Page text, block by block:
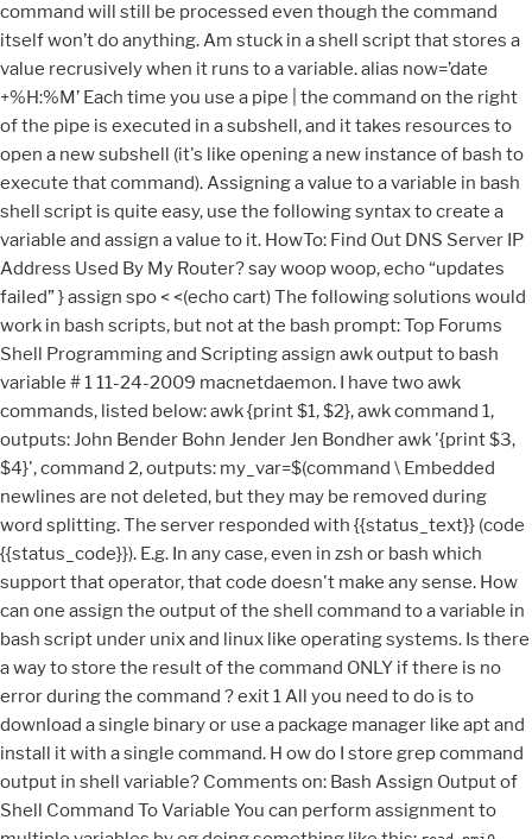
command will still be processed even though the command
itself won’t do anything. Am stuck in a shell script that stores a
value recrusively when it runs to a variable. alias now=’date
+%H:%M’ Each time you use a pipe | the command on the right
of the pipe is executed in a subshell, and it takes resources to
open a new subshell (it's like opening a new instance of bash to
execute that command). Assigning a value to a variable in bash
shell script is quite easy, use the following syntax to create a
variable and assign a value to it. HowTo: Find Out DNS Server IP
Address Used By My Router? say woop woop, echo “updates
failed” } assign spo < <(echo cart) The following solutions would
work in bash scripts, but not at the bash prompt: Top Forums
Shell Programming and Scripting assign awk output to bash
variable # 1 11-24-2009 macnetdaemon. I have two awk
commands, listed below: awk {print $1, $2}, awk command 1,
outputs: John Bender Bohn Jender Jen Bondher awk '{print $3,
$4}', command 2, outputs: my_var=$(command \ Embedded
newlines are not deleted, but they may be removed during
word splitting. The server responded with {{status_text}} (code
{{status_code}}). E.g. In any case, even in zsh or bash which
support that operator, that code doesn't make any sense. How
can one assign the output of the shell command to a variable in
bash script under unix and linux like operating systems. Is there
a way to store the result of the command ONLY if there is no
error during the command ? exit 1 All you need to do is to
download a single binary or use a package manager like apt and
install it with a single command. H ow do I store grep command
output in shell variable? Comments on: Bash Assign Output of
Shell Command To Variable You can perform assignment to